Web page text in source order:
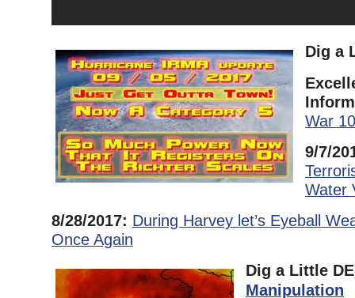
Dig a
War
9/7/
Water
8/28/2017: During Harvey let’s Eyeball
Once Again
Dig a Little
Manipulation